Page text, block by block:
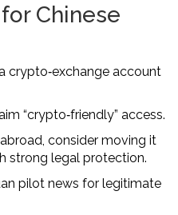
Chinese
crypto‑exchange account
“crypto‑friendly” access.
consider moving it
strong legal protection.
pilot news for legitimate